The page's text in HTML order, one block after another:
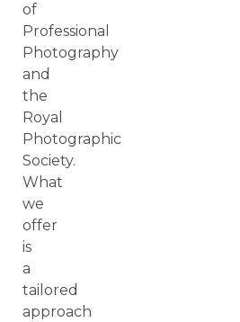
of
Professional
Photography
and
the
Royal
Photographic
Society.
What
we
offer
is
a
tailored
approach